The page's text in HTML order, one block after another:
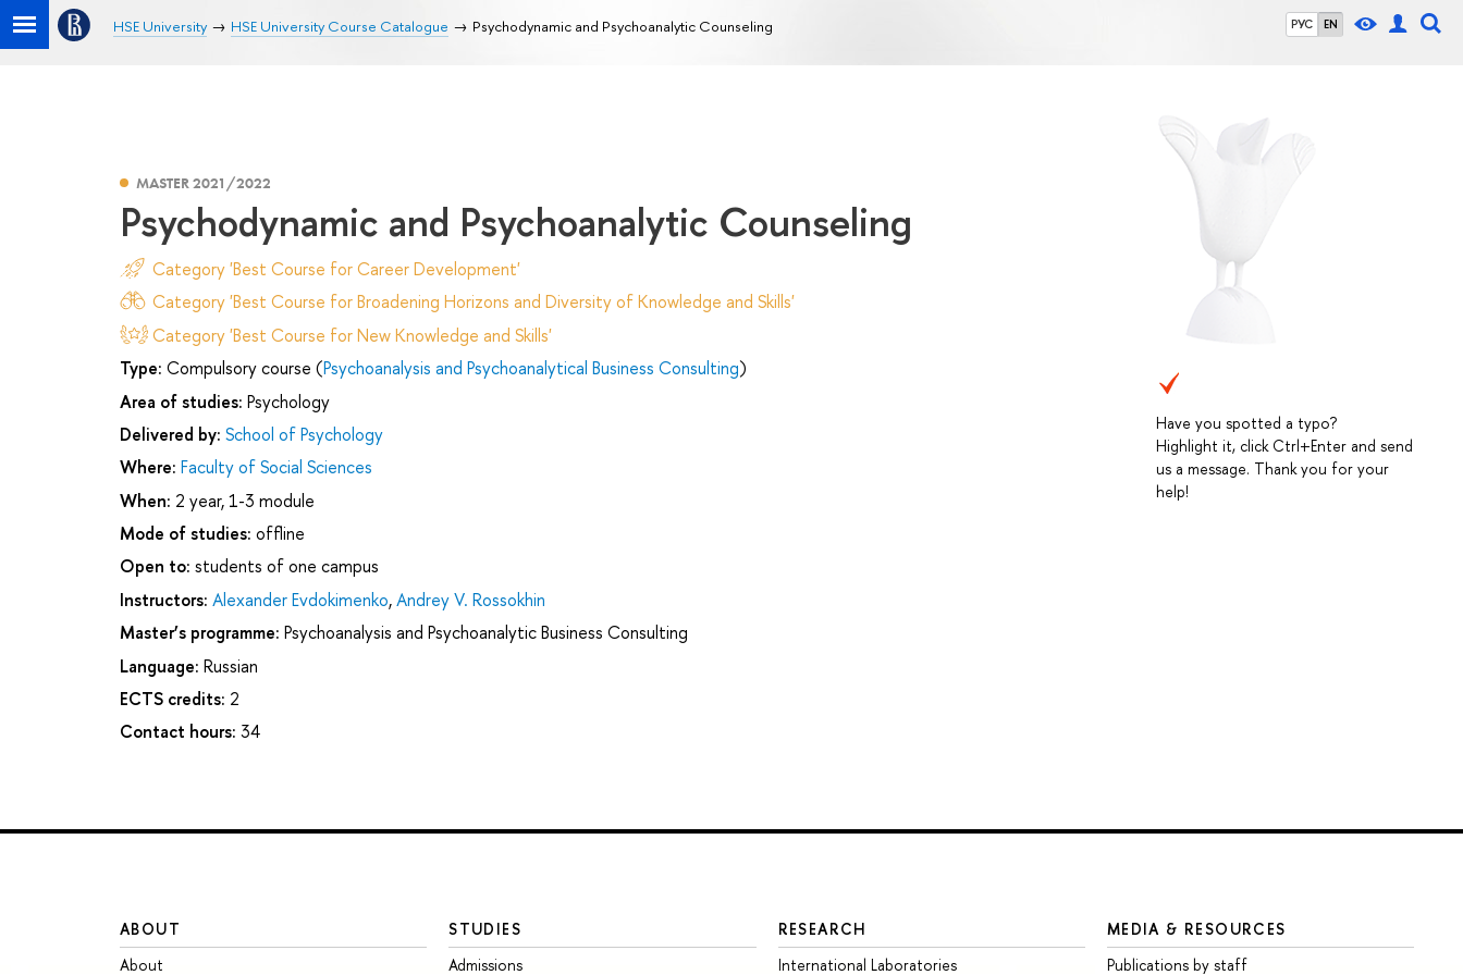
РУС EN
HSE University HSE University Course Catalogue Psychodynamic and Psychoanalytic Counseling
Have you spotted a typo?
Highlight it, click Ctrl+Enter and send
us a message. Thank you for your
help!
MASTER 2021/2022
Psychodynamic and Psychoanalytic Counseling
Category 'Best Course for Career Development'
Category 'Best Course for Broadening Horizons and Diversity of Knowledge and Skills'
Category 'Best Course for New Knowledge and Skills'
Type: Compulsory course (Psychoanalysis and Psychoanalytical Business Consulting)
Area of studies: Psychology
Delivered by: School of Psychology
Where: Faculty of Social Sciences
When: 2 year, 1-3 module
Mode of studies: offline
Open to: students of one campus
Instructors: Alexander Evdokimenko,Andrey V. Rossokhin
Master’s programme: Psychoanalysis and Psychoanalytic Business Consulting
Language: Russian
ECTS credits: 2
Contact hours: 34
ABOUT
About
STUDIES
Admissions
RESEARCH
International Laboratories
MEDIA & RESOURCES
Publications by staff